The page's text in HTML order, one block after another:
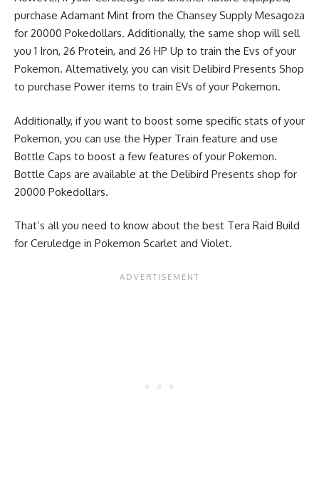
purchase Adamant Mint from the Chansey Supply Mesagoza
for 20000 Pokedollars. Additionally, the same shop will sell
you 1 Iron, 26 Protein, and 26 HP Up to train the Evs of your
Pokemon. Alternatively, you can visit Delibird Presents Shop
to purchase Power items to train EVs of your Pokemon.
Additionally, if you want to boost some specific stats of your
Pokemon, you can use the Hyper Train feature and use
Bottle Caps to boost a few features of your Pokemon.
Bottle Caps are available at the Delibird Presents shop for
20000 Pokedollars.
That’s all you need to know about the best Tera Raid Build
for Ceruledge in Pokemon Scarlet and Violet.